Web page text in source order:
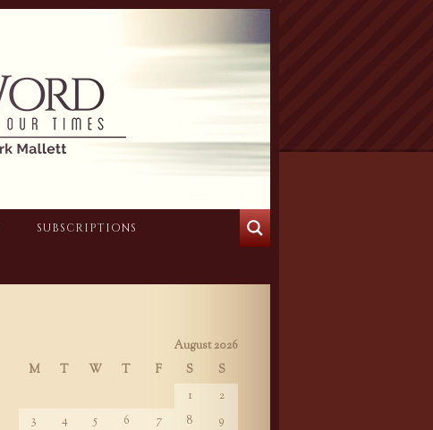
SUBSCRIPTIONS
August 2026
M
T W T F S
S
1
2
3
4 5 6 7 8
9